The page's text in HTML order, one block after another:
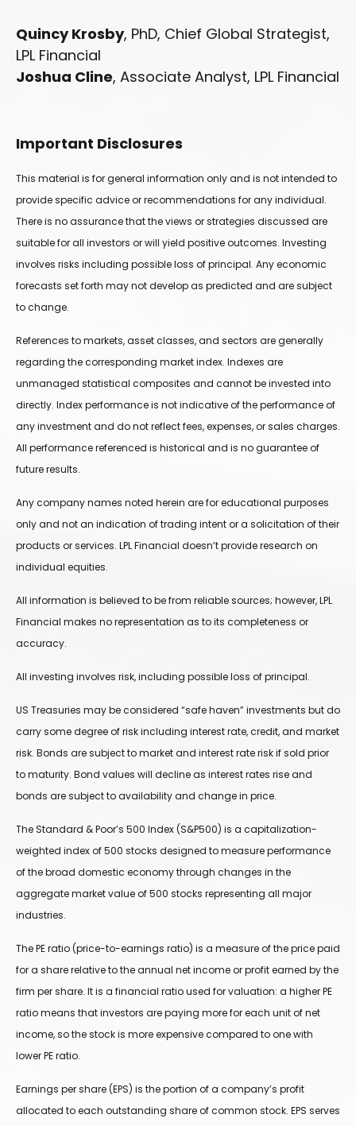
Quincy Krosby, PhD, Chief Global Strategist,
LPL Financial
Joshua Cline, Associate Analyst, LPL Financial
Important Disclosures
This material is for general information only and is not intended to
provide specific advice or recommendations for any individual.
There is no assurance that the views or strategies discussed are
suitable for all investors or will yield positive outcomes. Investing
involves risks including possible loss of principal. Any economic
forecasts set forth may not develop as predicted and are subject
to change.
References to markets, asset classes, and sectors are generally
regarding the corresponding market index. Indexes are
unmanaged statistical composites and cannot be invested into
directly. Index performance is not indicative of the performance of
any investment and do not reflect fees, expenses, or sales charges.
All performance referenced is historical and is no guarantee of
future results.
Any company names noted herein are for educational purposes
only and not an indication of trading intent or a solicitation of their
products or services. LPL Financial doesn’t provide research on
individual equities.
All information is believed to be from reliable sources; however, LPL
Financial makes no representation as to its completeness or
accuracy.
All investing involves risk, including possible loss of principal.
US Treasuries may be considered “safe haven” investments but do
carry some degree of risk including interest rate, credit, and market
risk. Bonds are subject to market and interest rate risk if sold prior
to maturity. Bond values will decline as interest rates rise and
bonds are subject to availability and change in price.
The Standard & Poor’s 500 Index (S&P500) is a capitalization-
weighted index of 500 stocks designed to measure performance
of the broad domestic economy through changes in the
aggregate market value of 500 stocks representing all major
industries.
The PE ratio (price-to-earnings ratio) is a measure of the price paid
for a share relative to the annual net income or profit earned by the
firm per share. It is a financial ratio used for valuation: a higher PE
ratio means that investors are paying more for each unit of net
income, so the stock is more expensive compared to one with
lower PE ratio.
Earnings per share (EPS) is the portion of a company’s profit
allocated to each outstanding share of common stock. EPS serves